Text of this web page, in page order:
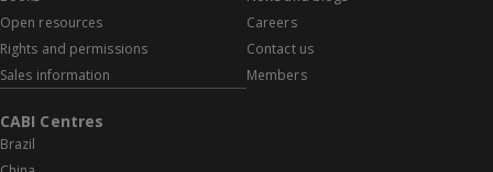
Open resources
Rights and permissions
Sales information
Careers
Contact us
Members
CABI Centres
Brazil